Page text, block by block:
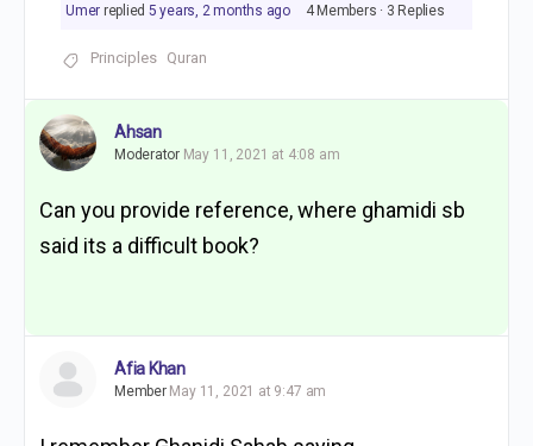
Umer replied 5 years, 2 months ago 4 Members · 3 Replies
Principles Quran
Ahsan
Moderator May 11, 2021 at 4:08 am
Can you provide reference, where ghamidi sb
said its a difficult book?
Afia Khan
Member May 11, 2021 at 9:47 am